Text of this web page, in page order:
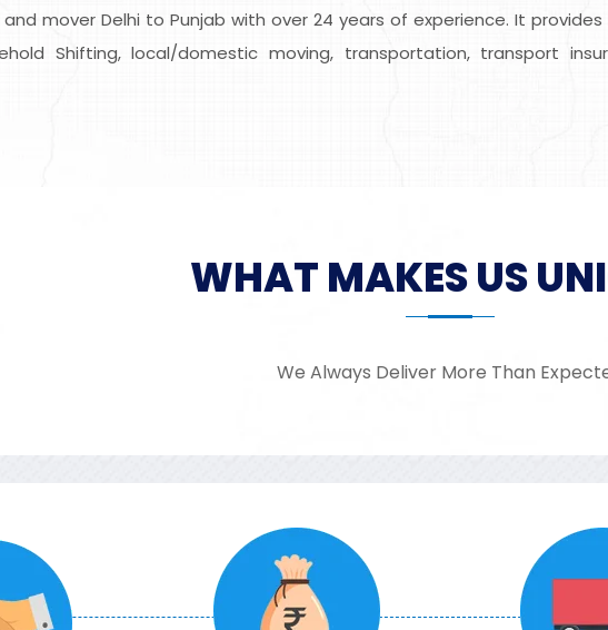
mover Delhi to Punjab with over 24 years of experience. It
Shifting, local/domestic moving, transportation, transport
WHAT MAKES US
We Always Deliver More Than